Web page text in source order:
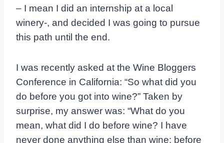
– I mean I did an internship at a local
winery-, and decided I was going to pursue
this path until the end.
I was recently asked at the Wine Bloggers
Conference in California: “So what did you
do before you got into wine?” Taken by
surprise, my answer was: “What do you
mean, what did I do before wine? I have
never done anything else than wine: before